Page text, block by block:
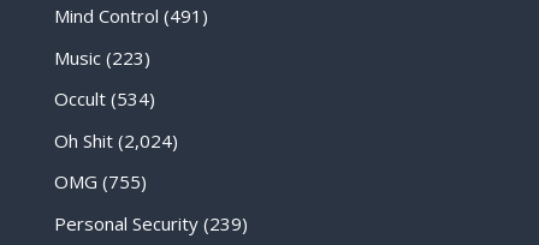
Mind Control (491)
Music(223)
Occult(534)
Oh Shit(2,024)
OMG (755)
Personal Security(239)